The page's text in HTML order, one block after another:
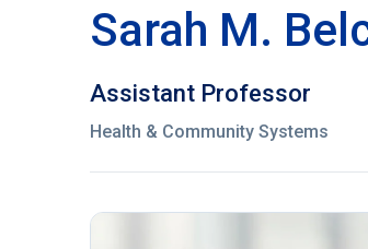
Sarah M.
Assistant Professor
Health & Community Systems